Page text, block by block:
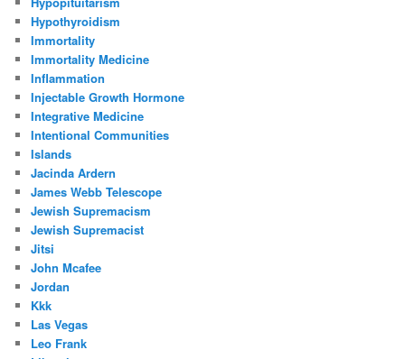
Hypothyroidism
Immortality
Immortality Medicine
Inflammation
Injectable Growth Hormone
Integrative Medicine
Intentional Communities
Islands
Jacinda Ardern
James Webb Telescope
Jewish Supremacism
Jewish Supremacist
Jitsi
John Mcafee
Jordan
Kkk
Las Vegas
Leo Frank